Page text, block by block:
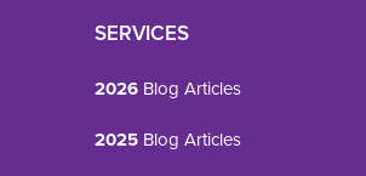
SERVICES
2026 Blog Articles
2025 Blog Articles